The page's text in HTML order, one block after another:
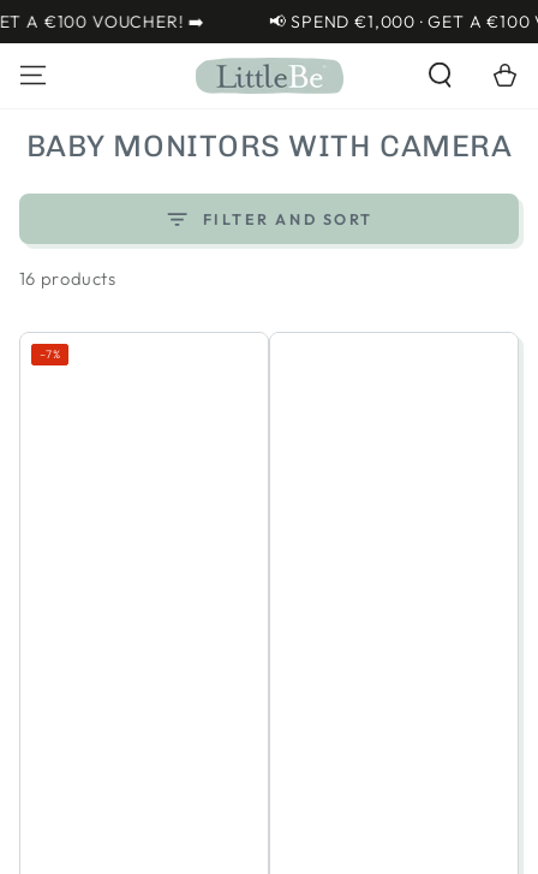
SKIP TO
CONTENT
VOUCHER! ➡️ 📢 SPEND €1,000 · GET A €100
Cart
COLLECTION:
BABY MONITORS WITH CAMERA
FILTER AND SORT
16 products
–7%